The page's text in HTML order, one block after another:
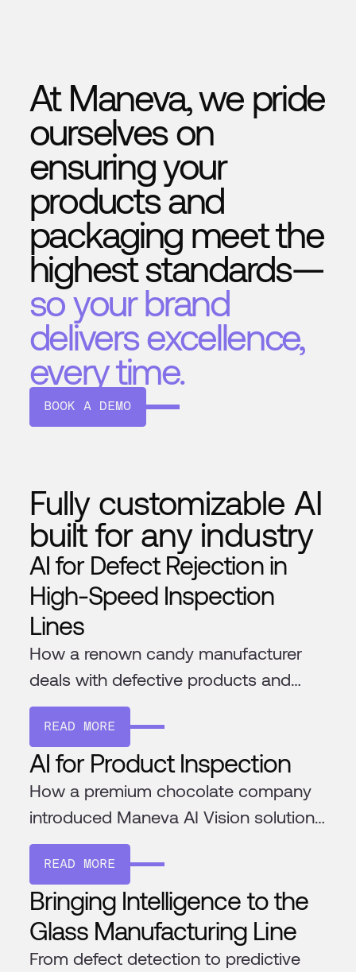
act
At Maneva, we pride
ourselves on
ensuring your
products and
packaging meet the
highest standards—
so your brand
delivers excellence,
every time.
BOOK A DEMO
Fully customizable AI
built for any industry
AI for Defect Rejection in
High-Speed Inspection
Lines
How a renown candy manufacturer
deals with defective products and
foreign materials in their production
READ MORE
AI for Product Inspection
How a premium chocolate company
introduced Maneva AI Vision solution
to ensure the highest quality
chocolate
READ MORE
Bringing Intelligence to the
Glass Manufacturing Line
From defect detection to predictive